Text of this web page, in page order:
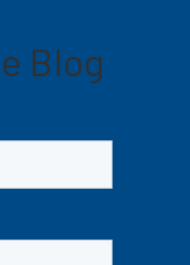
Blog